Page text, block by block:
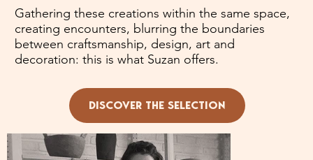
Gathering these creations within the same space,
creating encounters, blurring the boundaries
between craftsmanship, design, art and
decoration: this is what Suzan offers.
DISCOVER THE SELECTION